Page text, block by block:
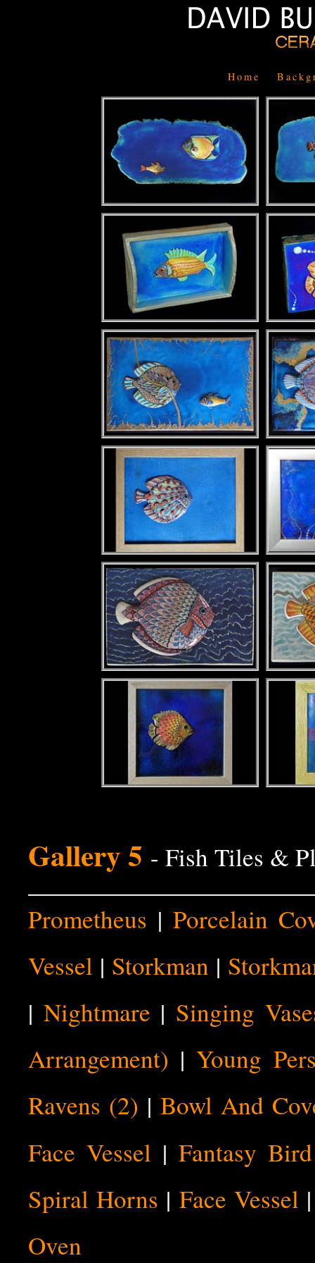
Home
Gallery 5 - Fish Tiles &
Prometheus | Porcelain
Vessel | Storkman |
| Nightmare | Singing
Arrangement) |Young
Ravens (2) | Bowl And
Face Vessel | Fantasy
Spiral Horns | Face Vessel
Oven